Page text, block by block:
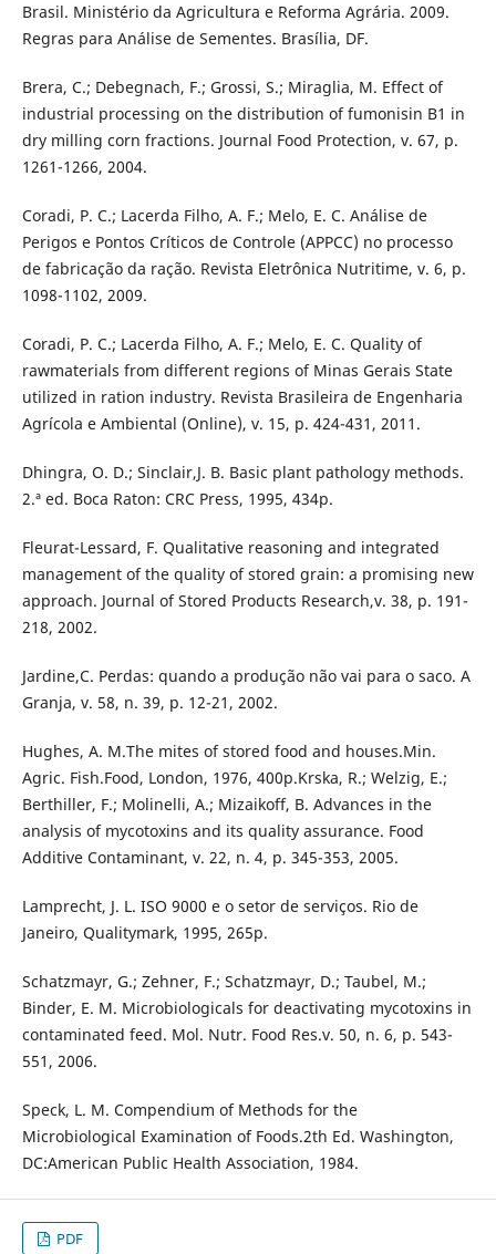
Brasil. Ministério da Agricultura e Reforma Agrária. 2009.
Regras para Análise de Sementes. Brasília, DF.
Brera, C.; Debegnach, F.; Grossi, S.; Miraglia, M. Effect of
industrial processing on the distribution of fumonisin B1 in
dry milling corn fractions. Journal Food Protection, v. 67, p.
1261-1266, 2004.
Coradi, P. C.; Lacerda Filho, A. F.; Melo, E. C. Análise de
Perigos e Pontos Críticos de Controle (APPCC) no processo
de fabricação da ração. Revista Eletrônica Nutritime, v. 6, p.
1098-1102, 2009.
Coradi, P. C.; Lacerda Filho, A. F.; Melo, E. C. Quality of
rawmaterials from different regions of Minas Gerais State
utilized in ration industry. Revista Brasileira de Engenharia
Agrícola e Ambiental (Online), v. 15, p. 424-431, 2011.
Dhingra, O. D.; Sinclair,J. B. Basic plant pathology methods.
2.ª ed. Boca Raton: CRC Press, 1995, 434p.
Fleurat-Lessard, F. Qualitative reasoning and integrated
management of the quality of stored grain: a promising new
approach. Journal of Stored Products Research,v. 38, p. 191-
218, 2002.
Jardine,C. Perdas: quando a produção não vai para o saco. A
Granja, v. 58, n. 39, p. 12-21, 2002.
Hughes, A. M.The mites of stored food and houses.Min.
Agric. Fish.Food, London, 1976, 400p.Krska, R.; Welzig, E.;
Berthiller, F.; Molinelli, A.; Mizaikoff, B. Advances in the
analysis of mycotoxins and its quality assurance. Food
Additive Contaminant, v. 22, n. 4, p. 345-353, 2005.
Lamprecht, J. L. ISO 9000 e o setor de serviços. Rio de
Janeiro, Qualitymark, 1995, 265p.
Schatzmayr, G.; Zehner, F.; Schatzmayr, D.; Taubel, M.;
Binder, E. M. Microbiologicals for deactivating mycotoxins in
contaminated feed. Mol. Nutr. Food Res.v. 50, n. 6, p. 543-
551, 2006.
Speck, L. M. Compendium of Methods for the
Microbiological Examination of Foods.2th Ed. Washington,
DC:American Public Health Association, 1984.
PDF